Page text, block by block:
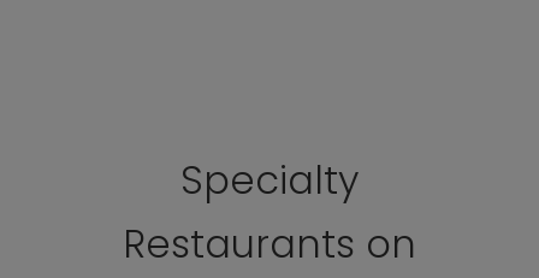
Specialty
Restaurants on